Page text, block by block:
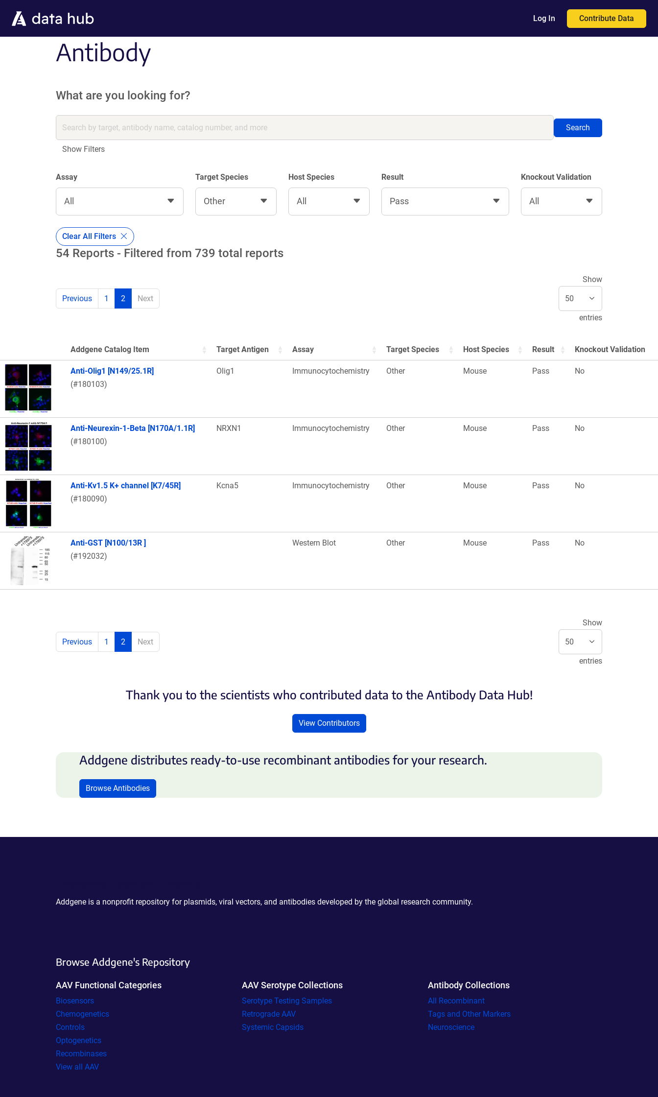
Log In Contribute Data
Antibody
What are you looking for?
Search
Show Filters
Assay
All
Target Species
Other
Host Species
All
Result
Pass
Knockout Validation
All
Clear All Filters
54 Reports - Filtered from 739 total reports
Previous 1 2 Next
Show
entries
Thumbnail Image
Addgene Catalog Item Target Antigen Assay Target Species Host Species Result Knockout Validation
Anti-Olig1 [N149/25.1R]
(#180103)
Olig1 Immunocytochemistry Other Mouse Pass No
Anti-Neurexin-1-Beta [N170A/1.1R]
(#180100)
NRXN1 Immunocytochemistry Other Mouse Pass No
Anti-Kv1.5 K+ channel [K7/45R]
(#180090)
Kcna5 Immunocytochemistry Other Mouse Pass No
Anti-GST [N100/13R ]
(#192032)
Western Blot Other Mouse Pass No
Previous 1 2 Next
Show
entries
Thank you to the scientists who contributed data to the Antibody Data Hub!
View Contributors
Addgene distributes ready-to-use recombinant antibodies for your research.
Browse Antibodies
Addgene is a nonprofit repository for plasmids, viral vectors, and antibodies developed by the global research community.
Browse Addgene's Repository
AAV Functional Categories
Biosensors
Chemogenetics
Controls
Optogenetics
Recombinases
View all AAV
AAV Serotype Collections
Serotype Testing Samples
Retrograde AAV
Systemic Capsids
Antibody Collections
All Recombinant
Tags and Other Markers
Neuroscience